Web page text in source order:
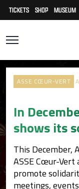
TICKETS SHOP MUSEUM
ASSE CŒUR-VERT
In
shows its
This December,
ASSE Cœur-
promote
meetings,